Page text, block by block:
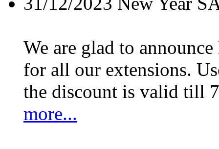
We are glad to
for all our extensions.
the discount is valid till
more...